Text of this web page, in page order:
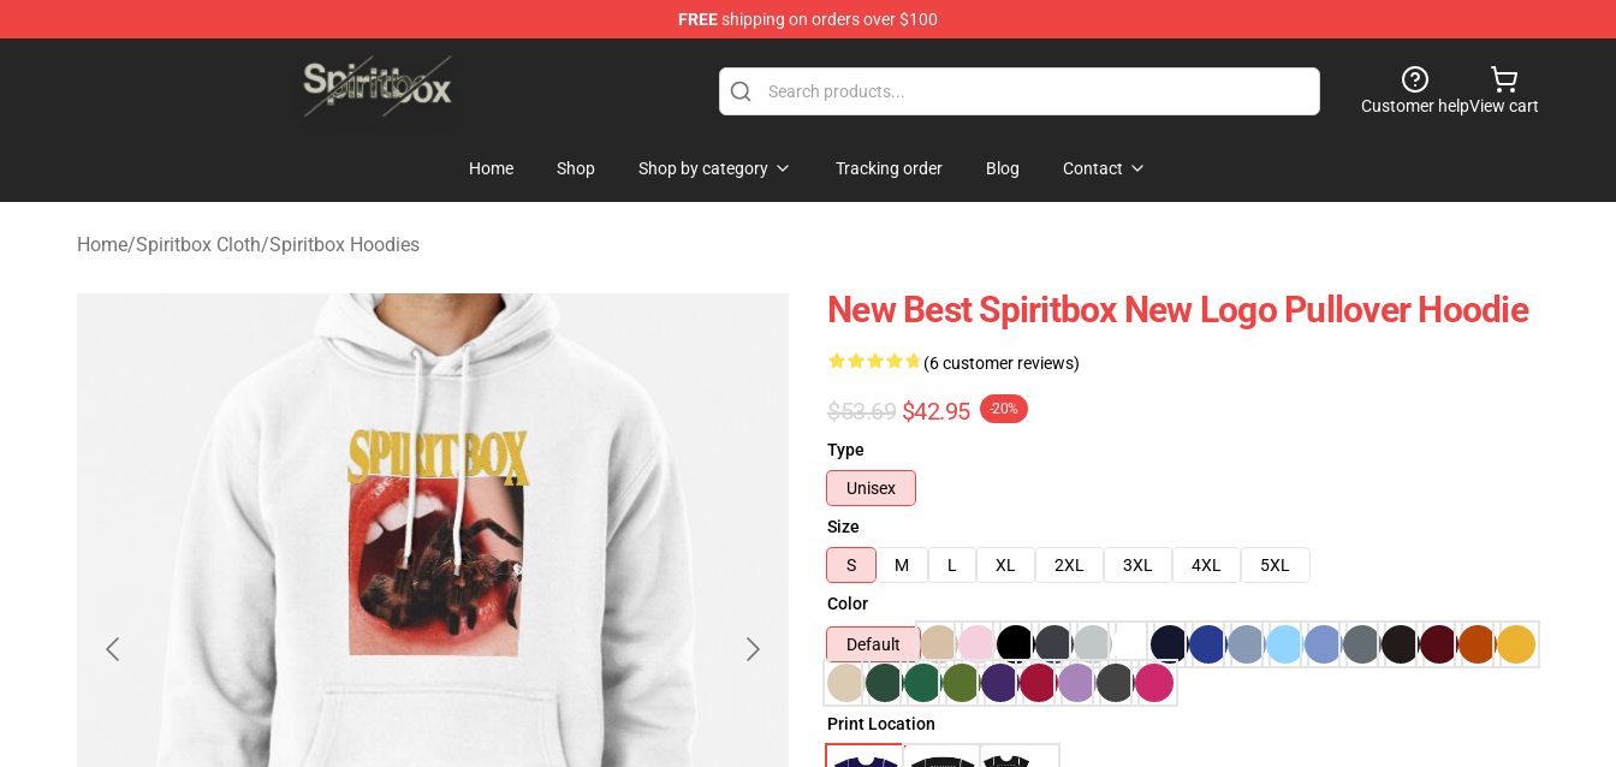
FREEshipping on orders over $100
Spiritbox Shop - Official Spiritbox Merchandise Store
Customer helpView cart
Home Shop Shop by category Tracking order Blog Contact
Home/Spiritbox Cloth/Spiritbox Hoodies
New Best Spiritbox New Logo Pullover Hoodie
(6 customer reviews)
$53.69 $42.95 -20%
Type
Unisex
Size
S
M L XL 2XL 3XL 4XL
5XL
Color
Default
Print Location